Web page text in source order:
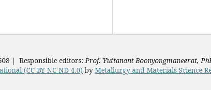
| Responsible editors: Prof. Yuttanant Boonyongmaneerat,
(CC-BY-NC-ND 4.0) by Metallurgy and Materials Science